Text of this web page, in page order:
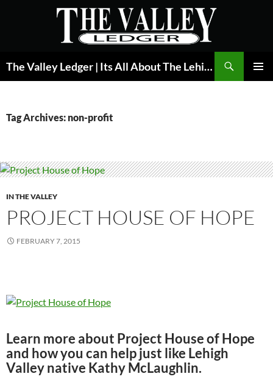
The Valley Ledger | Its All About The Lehigh Valley
Tag Archives: non-profit
IN THE VALLEY
PROJECT HOUSE OF HOPE
FEBRUARY 7, 2015
Learn more about Project House of Hope
and how you can help just like Lehigh
Valley native Kathy McLaughlin.